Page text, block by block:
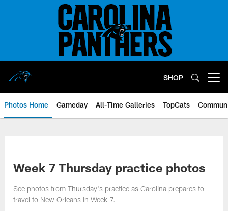
SHOP
Photos Home Gameday All-Time Galleries TopCats
Week 7 Thursday practice photos
See photos from Thursday's practice as Carolina prepares to
travel to New Orleans in Week 7.